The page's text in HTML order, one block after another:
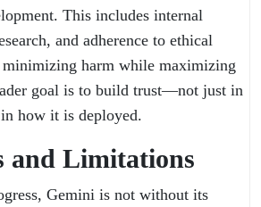
This includes internal
and adherence to ethical
minimizing harm while maximizing
goal is to build trust—not just in
how it is deployed.
and Limitations
Gemini is not without its